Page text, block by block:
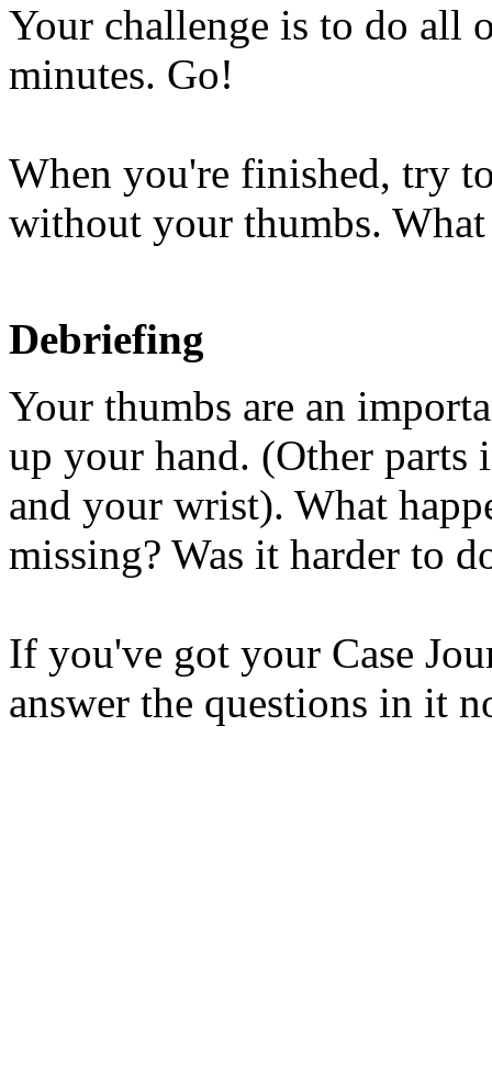
Your challenge is to do all
minutes. Go!
When you're finished, try
without your thumbs. What
Debriefing
Your thumbs are an
up your hand. (Other
and your wrist). What
missing? Was it harder to
If you've got your Case
answer the questions in it